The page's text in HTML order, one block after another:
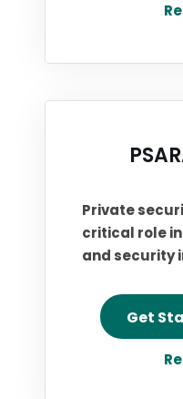
Private
critical role
and security
Get